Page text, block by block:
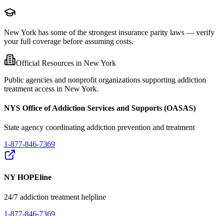
New York has some of the strongest insurance parity laws — verify
your full coverage before assuming costs.
Official Resources in New York
Public agencies and nonprofit organizations supporting addiction
treatment access in New York.
NYS Office of Addiction Services and Supports (OASAS)
State agency coordinating addiction prevention and treatment
1-877-846-7369
NY HOPEline
24/7 addiction treatment helpline
1-877-846-7369